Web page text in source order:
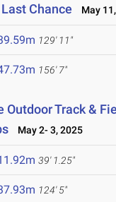
Chance May
129' 11"
156' 7"
Outdoor Track &
May 2- 3, 2025
39' 1.25"
124' 5"